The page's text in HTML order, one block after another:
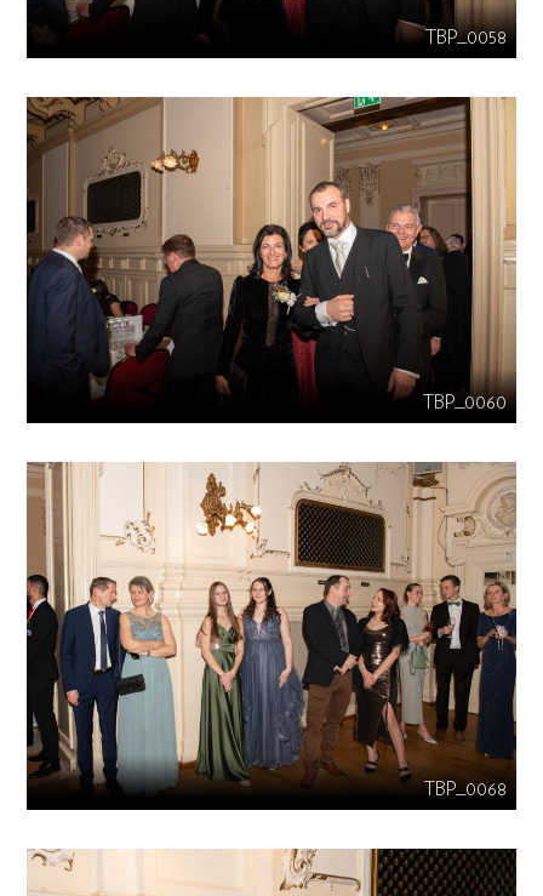
TBP_0058
TBP_0060
TBP_0068